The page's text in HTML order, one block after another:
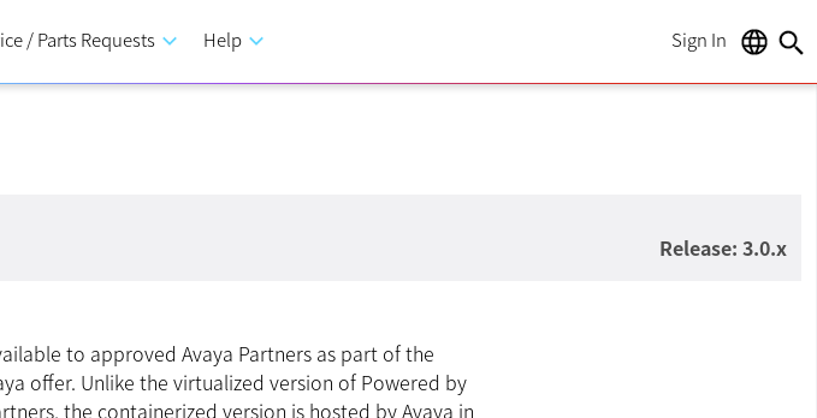
/ Parts Requests keyboard_arrow_down Help keyboard_arrow_down Sign In language search
Release: 3.0.x
to approved Avaya Partners as part of the
offer. Unlike the virtualized version of Powered by
the containerized version is hosted by Avaya in